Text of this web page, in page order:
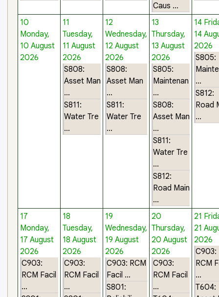
Caus ...
10
Monday,
10 August
2026
11
Tuesday,
11 August
2026
S808:
Asset Man
...
S811:
Water Tre
...
12
Wednesday,
12 August
2026
S808:
Asset Man
...
S811:
Water Tre
...
13
Thursday,
13 August
2026
S805:
Maintenan
...
S808:
Asset Man
...
S811:
Water Tre
...
S812:
Road Main
...
14
14
2026
S805:
...
S812:
Road
...
17
Monday,
17 August
2026
C903:
RCM Facil
...
18
Tuesday,
18 August
2026
C903:
RCM Facil
...
19
Wednesday,
19 August
2026
C903: RCM
Facil ...
S801:
20
Thursday,
20 August
2026
C903:
RCM Facil
...
21
21
2026
C903:
RCM
...
T604: